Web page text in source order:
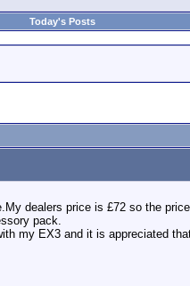
Today's Posts
dealers price is £72 so the
pack.
my EX3 and it is appreciated